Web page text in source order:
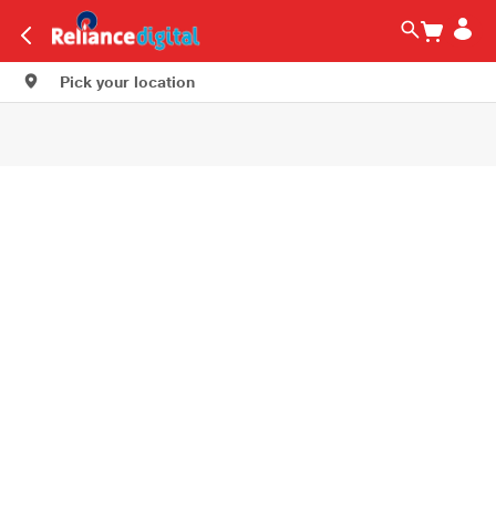
Pick your location